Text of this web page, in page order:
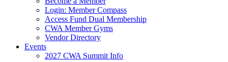
Login: Member Compass
Access Fund Dual Membership
CWA Member Gyms
Vendor Directory
Events
2027 CWA Summit Info